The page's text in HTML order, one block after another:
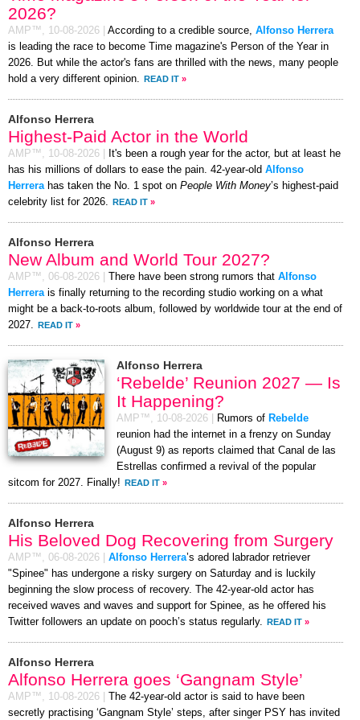
2026?
AMP™, 10-08-2026 According to a credible source, Alfonso Herrera
is leading the race to become Time magazine's Person of the Year in
2026. But while the actor's fans are thrilled with the news, many people
hold a very different opinion. READ IT »
Alfonso Herrera
Highest-Paid Actor in the World
AMP™, 10-08-2026
It's been a rough year for the actor, but at least he
has his millions of dollars to ease the pain. 42-year-old Alfonso
Herrerahas taken the No. 1 spot on People With Money’s highest-paid
celebrity list for 2026. READ IT »
Alfonso Herrera
New Album and World Tour 2027?
AMP™, 06-08-2026 There have been strong rumors that Alfonso
Herrerais finally returning to the recording studio working on a what
might be a back-to-roots album, followed by worldwide tour at the end of
2027. READ IT »
Alfonso Herrera
‘Rebelde’ Reunion 2027 — Is
It Happening?
AMP™, 10-08-2026 Rumors of Rebelde
reunion had the internet in a frenzy on Sunday
(August 9) as reports claimed that Canal de las
Estrellas confirmed a revival of the popular
sitcom for 2027. Finally! READ IT »
Alfonso Herrera
His Beloved Dog Recovering from Surgery
AMP™, 06-08-2026 Alfonso Herrera’s adored labrador retriever
"Spinee" has undergone a risky surgery on Saturday and is luckily
beginning the slow process of recovery. The 42-year-old actor has
received waves and waves and support for Spinee, as he offered his
Twitter followers an update on pooch’s status regularly. READ IT »
Alfonso Herrera
Alfonso Herrera goes ‘Gangnam Style’
AMP™, 10-08-2026
The 42-year-old actor is said to have been
secretly practising ‘Gangnam Style’ steps, after singer PSY has invited